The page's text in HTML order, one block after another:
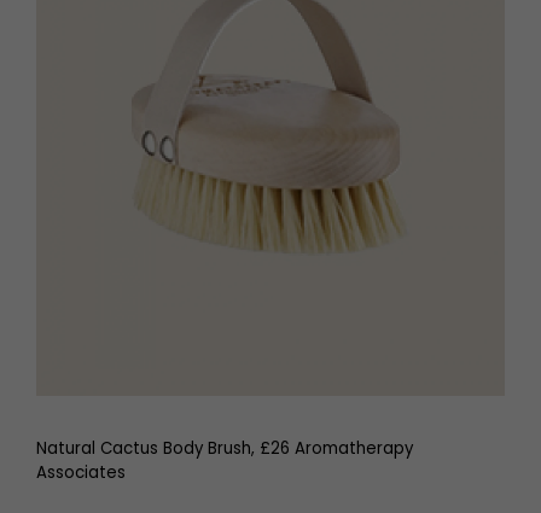
Natural Cactus Body Brush, £26 Aromatherapy
Associates